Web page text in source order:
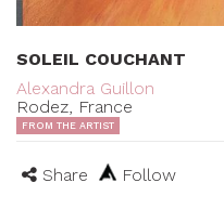
SOLEIL COUCHANT
Alexandra Guillon
Rodez, France
FROM THE ARTIST
Share Follow